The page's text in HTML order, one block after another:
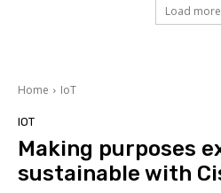
Load more